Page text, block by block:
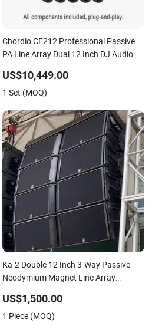
Chordio CF212 Professional Passive
PA Line Array Dual 12 Inch DJ Audio
US$10,449.00
1 Set (MOQ)
Ka-2 Double 12 Inch 3-Way Passive
Neodymium Magnet Line Array
US$1,500.00
1 Piece (MOQ)